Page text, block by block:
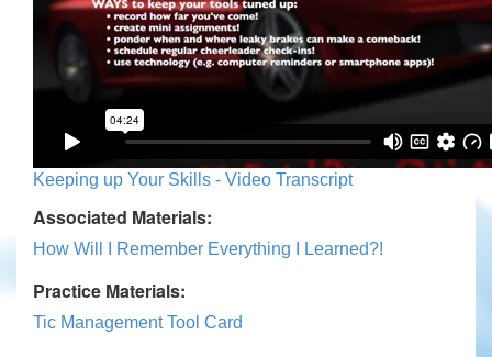
Keeping up Your Skills - Video Transcript
Associated Materials:
How Will I Remember Everything I Learned?!
Practice Materials:
Tic Management Tool Card